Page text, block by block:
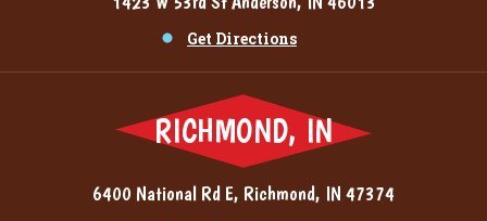
Get Directions
RICHMOND, IN
6400 National Rd E, Richmond, IN 47374